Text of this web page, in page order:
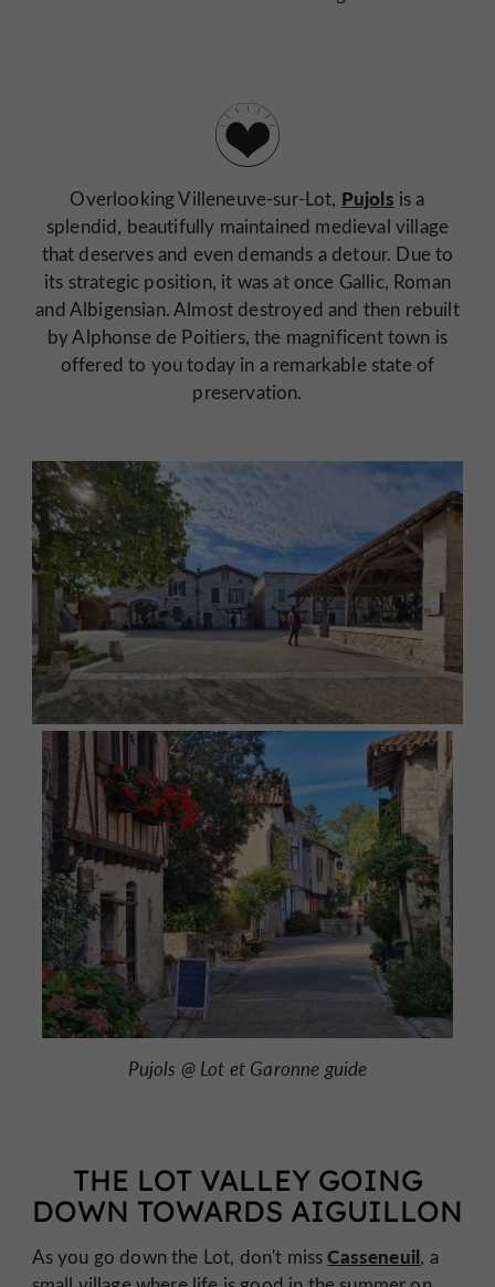
Overlooking Villeneuve-sur-Lot, Pujols is a
splendid, beautifully maintained medieval village
that deserves and even demands a detour. Due to
its strategic position, it was at once Gallic, Roman
and Albigensian. Almost destroyed and then rebuilt
by Alphonse de Poitiers, the magnificent town is
offered to you today in a remarkable state of
preservation.
Pujols @ Lot et Garonne guide
THE LOT VALLEY GOING
DOWN TOWARDS AIGUILLON
As you go down the Lot, don't missCasseneuil, a